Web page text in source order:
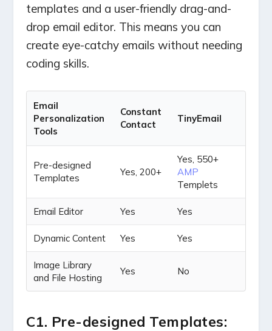
templates and a user-friendly drag-and-
drop email editor. This means you can
create eye-catchy emails without needing
coding skills.
Email
Personalization
Tools
Constant
Contact
TinyEmail
Pre-designed
Templates
Yes, 200+
Yes, 550+
AMP
Templets
Email Editor Yes Yes
Dynamic Content Yes Yes
Image Library
and File Hosting
Yes No
C1. Pre-designed Templates: